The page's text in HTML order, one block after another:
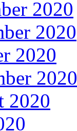
2020
2020
2020
2020
2020